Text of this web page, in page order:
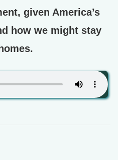
given America’s
how we might stay